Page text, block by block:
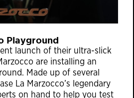
Playground
launch of their ultra-slick
are installing an
Made up of several
La Marzocco’s legendary
on hand to help you test